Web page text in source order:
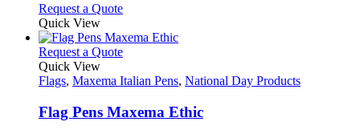
on
the
product
page
may
be
chosen
on
the
product
Request a QuoteThis
has
multiple
The
may
be
Quick View
Request a QuoteThis
has
variants.
The
Quick View
Flags, Maxema Italian Pens, National Day Products
Flag Pens Maxema Ethic